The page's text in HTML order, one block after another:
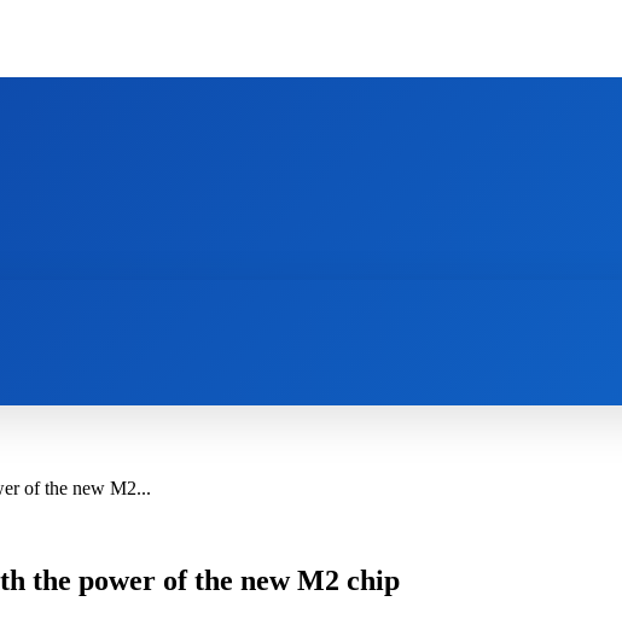
of the new M2...
the power of the new M2 chip